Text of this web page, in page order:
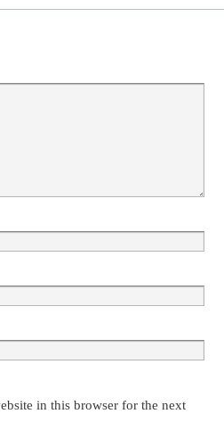
in this browser for the next